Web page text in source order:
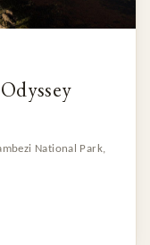
National Park,